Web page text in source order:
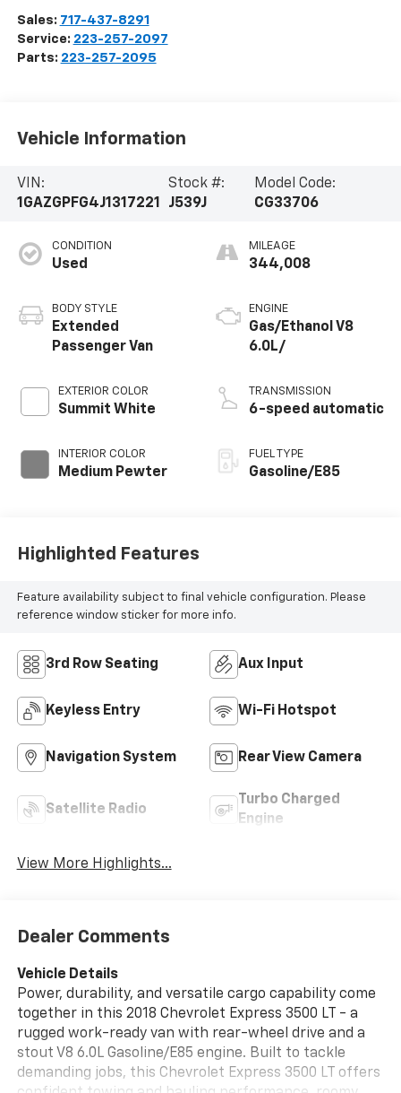
Sales: 717-437-8291
Service: 223-257-2097
Parts: 223-257-2095
Vehicle Information
VIN:
1GAZGPFG4J1317221
Stock #:
J539J
Model Code:
CG33706
CONDITION
Used
BODY STYLE
Extended
Passenger Van
EXTERIOR COLOR
Summit White
INTERIOR COLOR
Medium Pewter
MILEAGE
344,008
ENGINE
Gas/Ethanol V8
6.0L/
TRANSMISSION
6-speed automatic
FUEL TYPE
Gasoline/E85
Highlighted Features
Feature availability subject to final vehicle configuration. Please
reference window sticker for more info.
3rd Row Seating Aux Input
Keyless Entry Wi-Fi Hotspot
Navigation System Rear View Camera
Satellite Radio
Turbo Charged
Engine
View More Highlights...
Dealer Comments
Vehicle Details
Power, durability, and versatile cargo capability come
together in this 2018 Chevrolet Express 3500 LT - a
rugged work-ready van with rear-wheel drive and a
stout V8 6.0L Gasoline/E85 engine. Built to tackle
demanding jobs, this Chevrolet Express 3500 LT offers